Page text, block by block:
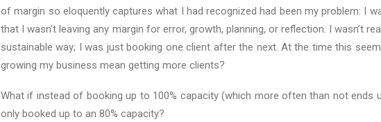
of margin so eloquently captures what I had recognized had been my problem: I
that I wasn’t leaving any margin for error, growth, planning, or reflection. I wasn’t
sustainable way; I was just booking one client after the next. At the time this
growing my business mean getting more clients?
What if instead of booking up to 100% capacity (which more often than not ends
only booked up to an 80% capacity?